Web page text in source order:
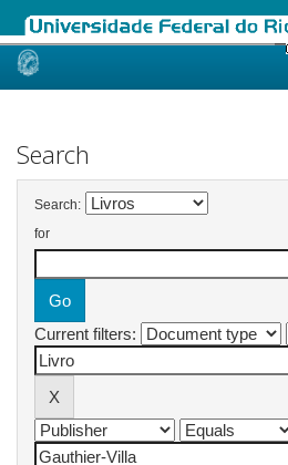
Skip
Search
Search:
for
Current filters: